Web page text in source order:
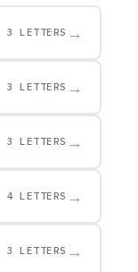
3 LETTERS →
3 LETTERS →
3 LETTERS →
4 LETTERS →
3 LETTERS →